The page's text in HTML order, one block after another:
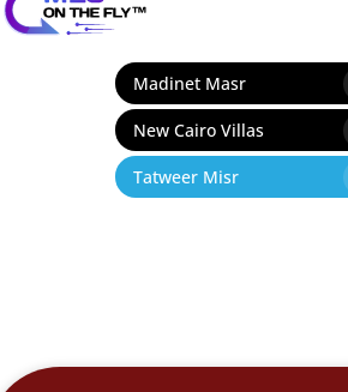
Madinet Masr
New Cairo Villas
Tatweer Misr